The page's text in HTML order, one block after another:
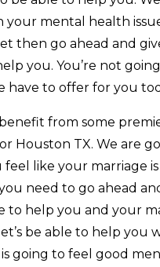
mental health
then go ahead and
you. You’re not
have to offer for you
from some
Houston TX. We are
feel like your marriage
need to go ahead
to help you and your
be able to help you
going to feel good